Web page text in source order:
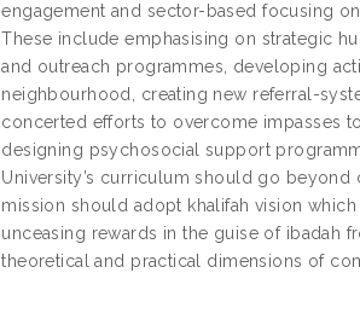
engagement and sector-based focusing
These include emphasising on strategic
and outreach programmes, developing
neighbourhood, creating new referral-
concerted efforts to overcome impasses
designing psychosocial support
University’s curriculum should go
mission should adopt khalifah vision
unceasing rewards in the guise of ibadah
theoretical and practical dimensions of